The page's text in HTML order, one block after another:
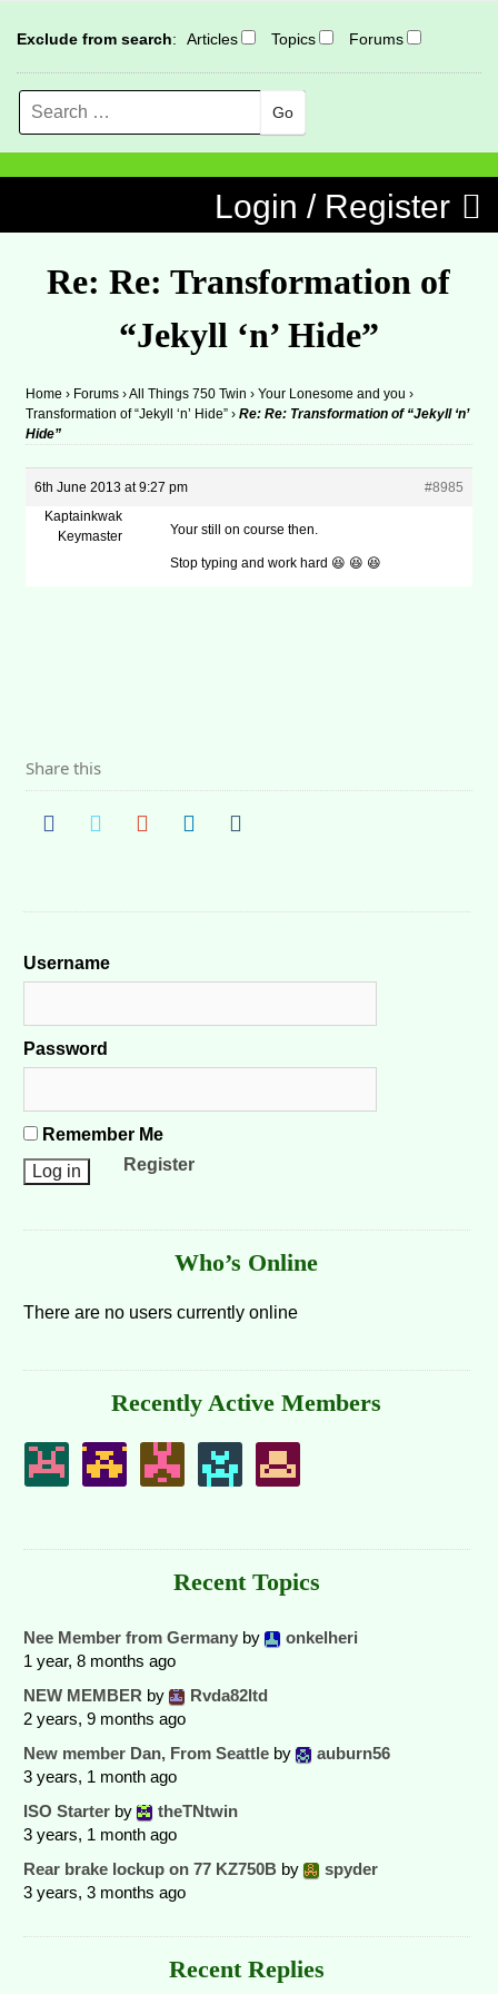
Exclude from search: Articles Topics Forums
Search
Login / Register
Re: Re: Transformation of
“Jekyll ‘n’ Hide”
Home › Forums ›All Things 750 Twin › Your Lonesome and you ›
Transformation of “Jekyll ‘n’ Hide” › Re: Re: Transformation of “Jekyll ‘n’
Hide”
6th June 2013 at 9:27 pm
#8985
Kaptainkwak
Keymaster
Your still on course then.
Stop typing and work hard 😆 😆 😆
Share this
Username
Password
Remember Me
Register
Who’s Online
There are no users currently online
Recently Active Members
Recent Topics
Nee Member from Germany by
onkelheri
1 year, 8 months ago
NEW MEMBER by
Rvda82ltd
2 years, 9 months ago
New member Dan, From Seattle by
auburn56
3 years, 1 month ago
ISO Starter by
theTNtwin
3 years, 1 month ago
Rear brake lockup on 77 KZ750B by
spyder
3 years, 3 months ago
Recent Replies